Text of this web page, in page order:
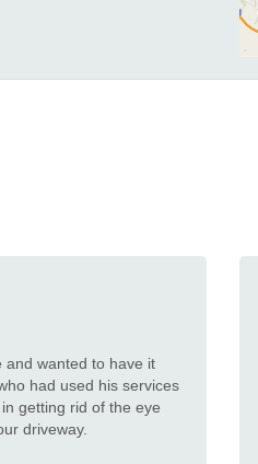
and wanted to have it
had used his services
getting rid of the eye
driveway.